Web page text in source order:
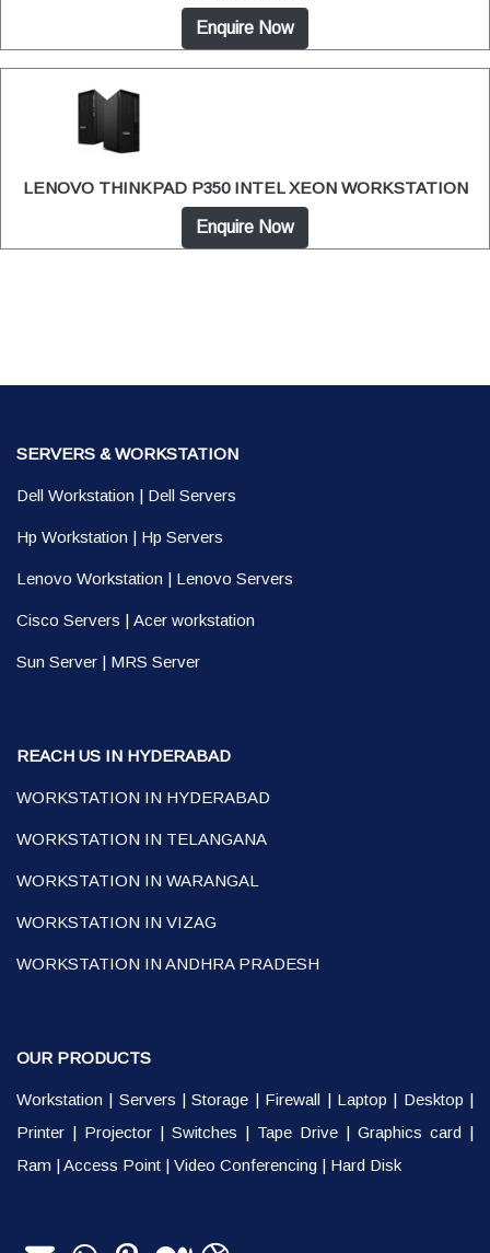
Enquire Now
LENOVO THINKPAD P350 INTEL XEON WORKSTATION
Enquire Now
SERVERS & WORKSTATION
Dell Workstation | Dell Servers
Hp Workstation | Hp Servers
Lenovo Workstation | Lenovo Servers
Cisco Servers | Acer workstation
Sun Server | MRS Server
REACH US IN HYDERABAD
WORKSTATION IN HYDERABAD
WORKSTATION IN TELANGANA
WORKSTATION IN WARANGAL
WORKSTATION IN VIZAG
WORKSTATION IN ANDHRA PRADESH
OUR PRODUCTS
Workstation | Servers |Storage | Firewall | Laptop | Desktop |
Printer | Projector | Switches | Tape Drive | Graphics card |
Ram |Access Point | Video Conferencing | Hard Disk